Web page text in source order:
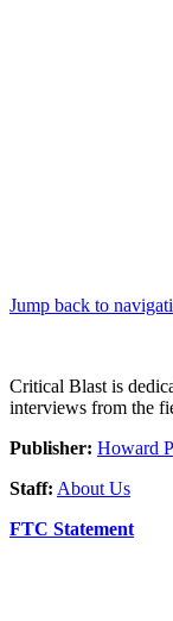
Jump back to
Critical Blast is
interviews from the
Publisher: Howard
Staff: About Us
FTC Statement